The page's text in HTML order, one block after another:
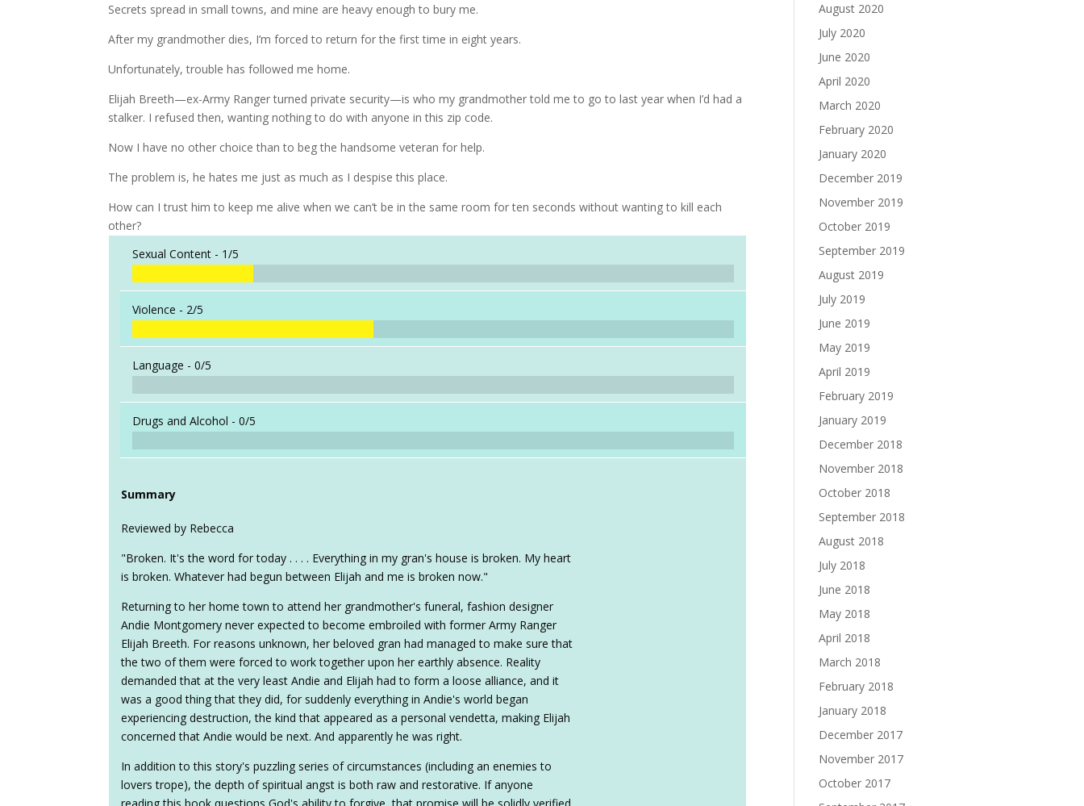
Secrets spread in small towns, and mine are heavy enough to bury me.
After my grandmother dies, I’m forced to return for the first time in eight years.
Unfortunately, trouble has followed me home.
Elijah Breeth—ex-Army Ranger turned private security—is who my grandmother told me to go to last year when I’d had a
stalker. I refused then, wanting nothing to do with anyone in this zip code.
Now I have no other choice than to beg the handsome veteran for help.
The problem is, he hates me just as much as I despise this place.
How can I trust him to keep me alive when we can’t be in the same room for ten seconds without wanting to kill each
other?
Sexual Content - 1/5
Violence - 2/5
Language -0/5
Drugs and Alcohol -0/5
Summary
Reviewed by Rebecca
"Broken. It's the word for today . . . . Everything in my gran's house is broken. My heart
is broken. Whatever had begun between Elijah and me is broken now."
Returning to her home town to attend her grandmother's funeral, fashion designer
Andie Montgomery never expected to become embroiled with former Army Ranger
Elijah Breeth. For reasons unknown, her beloved gran had managed to make sure that
the two of them were forced to work together upon her earthly absence. Reality
demanded that at the very least Andie and Elijah had to form a loose alliance, and it
was a good thing that they did, for suddenly everything in Andie's world began
experiencing destruction, the kind that appeared as a personal vendetta, making Elijah
concerned that Andie would be next. And apparently he was right.
In addition to this story's puzzling series of circumstances (including an enemies to
lovers trope), the depth of spiritual angst is both raw and restorative. If anyone
August 2020
July 2020
June 2020
April 2020
March 2020
February 2020
January 2020
December 2019
November 2019
October 2019
September 2019
August 2019
July 2019
June 2019
May 2019
April 2019
February 2019
January 2019
December 2018
November 2018
October 2018
September 2018
August 2018
July 2018
June 2018
May 2018
April 2018
March 2018
February 2018
January 2018
December 2017
November 2017
October 2017